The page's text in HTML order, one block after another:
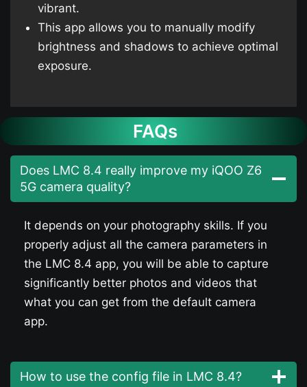
vibrant.
This app allows you to manually modify
brightness and shadows to achieve optimal
exposure.
FAQs
Does LMC 8.4 really improve my iQOO Z6
5G​ camera quality?
It depends on your photography skills. If you
properly adjust all the camera parameters in
the LMC 8.4 app, you will be able to capture
significantly better photos and videos that
what you can get from the default camera
app.
How to use the config file in LMC 8.4?